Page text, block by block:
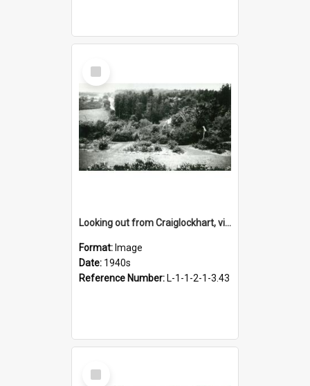
Select
Item
Looking out from Craiglockhart, views of grounds, 1940s
Format: Image
Date: 1940s
Reference Number: L-1-1-2-1-3.43
Select
Item